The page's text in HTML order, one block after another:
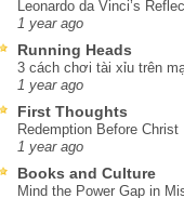
Leonardo da Vinci’s
1 year ago
Running Heads
3 cách chơi tài xỉu trên
1 year ago
First Thoughts
Redemption Before Christ
1 year ago
Books and Culture
Mind the Power Gap in